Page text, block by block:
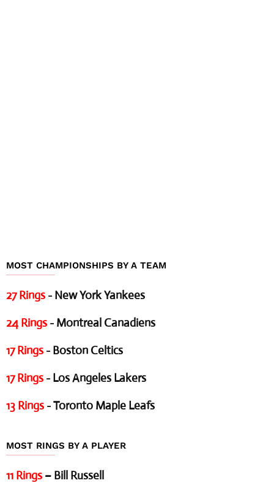
MOST CHAMPIONSHIPS BY A TEAM
27 Rings - New York Yankees
24 Rings - Montreal Canadiens
17 Rings - Boston Celtics
17 Rings - Los Angeles Lakers
13 Rings - Toronto Maple Leafs
MOST RINGS BY A PLAYER
11 Rings – Bill Russell